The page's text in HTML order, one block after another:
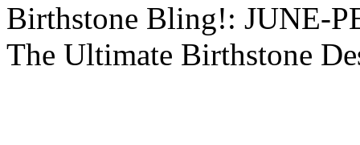
Birthstone Bling!: JUNE-
The Ultimate Birthstone